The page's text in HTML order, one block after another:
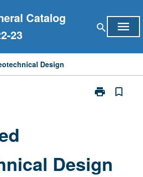
Catalog
23
search menu
Design
print
Print
bookmark_border
Design